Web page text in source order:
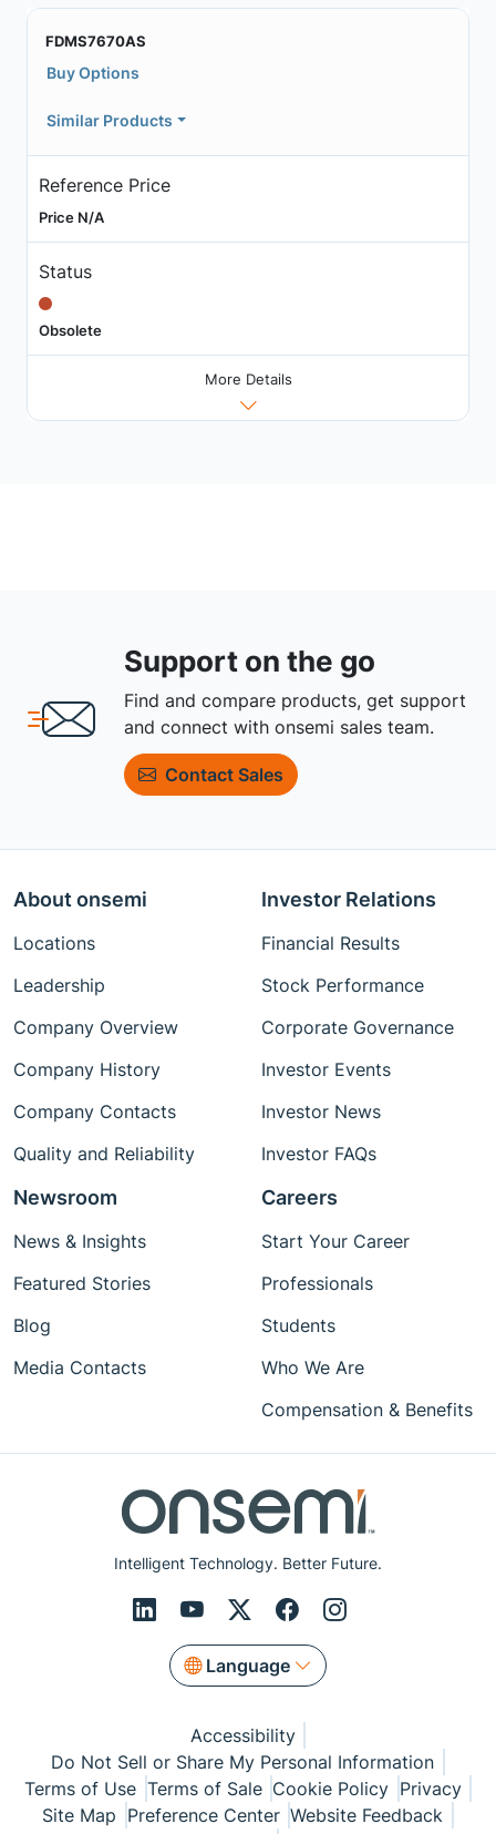
FDMS7670AS
Buy Options
Similar Products
Reference Price
Price N/A
Status
Obsolete
More Details
Support on the go
Find and compare products, get support
and connect with onsemi sales team.
Contact Sales
Intelligent Technology. Better Future.
Language
About onsemi
Locations
Leadership
Company Overview
Company History
Company Contacts
Quality and Reliability
Investor Relations
Financial Results
Stock Performance
Corporate Governance
Investor Events
Investor News
Investor FAQs
Newsroom
News & Insights
Featured Stories
Blog
Media Contacts
Careers
Start Your Career
Professionals
Students
Who We Are
Compensation & Benefits
Accessibility
Do Not Sell or Share My Personal Information
Terms of Use Terms of Sale Cookie Policy Privacy
Site Map Preference Center Website Feedback